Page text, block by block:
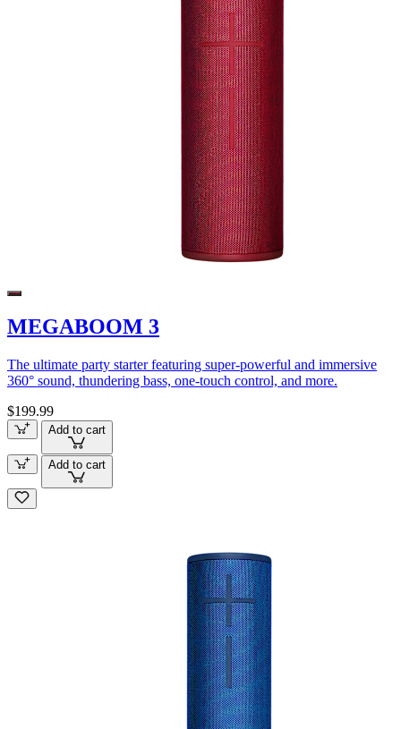
MEGABOOM 3
The ultimate party starter featuring super-powerful and immersive
360° sound, thundering bass, one-touch control, and more.
$199.99
Add to cart
Add to cart